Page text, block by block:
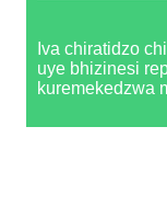
Iva chiratidzo
uye bhizinesi
kuremekedzwa